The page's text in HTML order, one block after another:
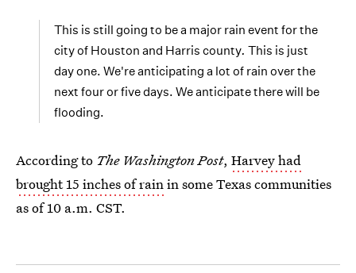
This is still going to be a major rain event for the
city of Houston and Harris county. This is just
day one. We're anticipating a lot of rain over the
next four or five days. We anticipate there will be
flooding.
According to The Washington Post, Harvey had
brought 15 inches of rainin some Texas communities
as of 10 a.m. CST.